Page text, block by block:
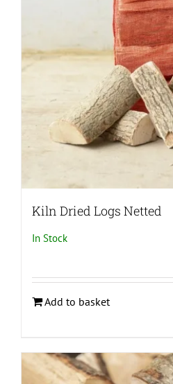
Kiln Dried Logs Netted
In Stock
Add to basket